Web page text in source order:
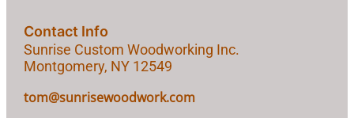
Contact Info
Sunrise Custom Woodworking Inc.
Montgomery, NY 12549
tom@sunrisewoodwork.com